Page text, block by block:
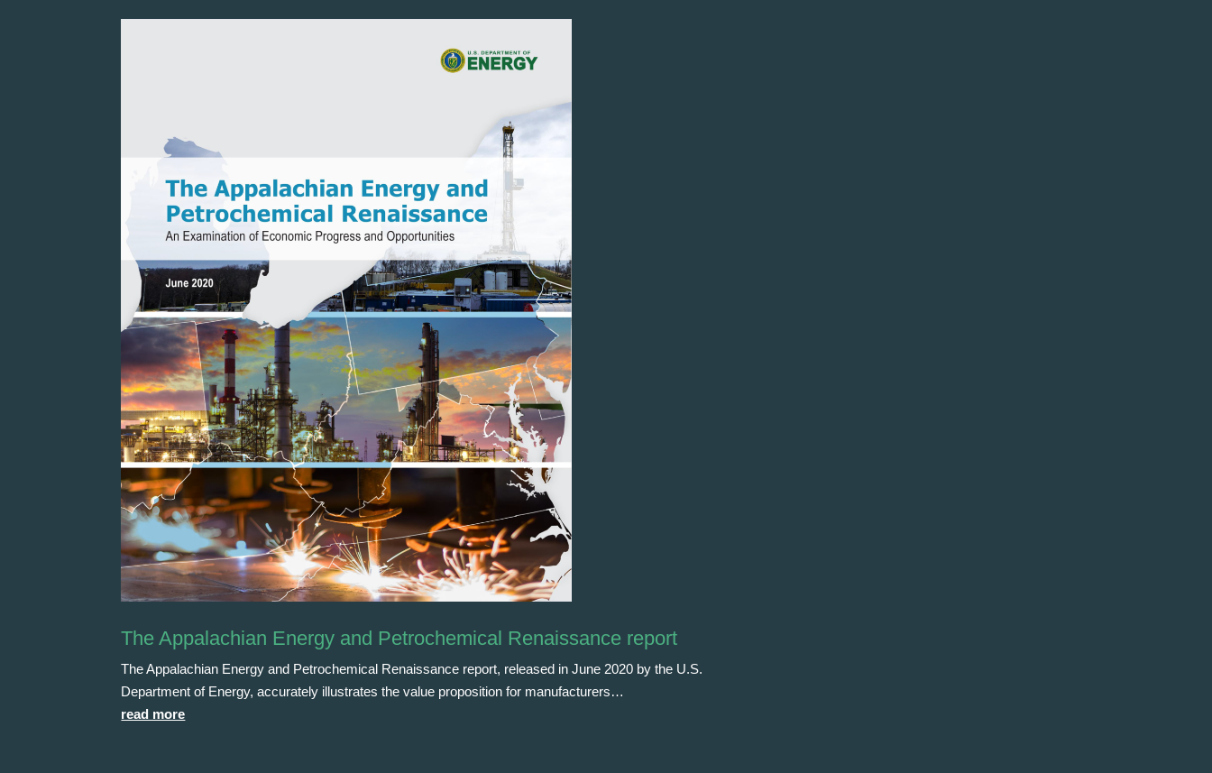
The Appalachian Energy and Petrochemical Renaissance report
The Appalachian Energy and Petrochemical Renaissance report, released in June 2020 by the U.S.
Department of Energy, accurately illustrates the value proposition for manufacturers…
read more